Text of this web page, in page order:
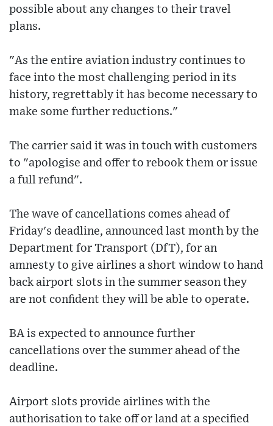
possible about any changes to their travel
plans.
"As the entire aviation industry continues to
face into the most challenging period in its
history, regrettably it has become necessary to
make some further reductions."
The carrier said it was in touch with customers
to "apologise and offer to rebook them or issue
a full refund".
The wave of cancellations comes ahead of
Friday's deadline, announced last month by the
Department for Transport (DfT), for an
amnesty to give airlines a short window to hand
back airport slots in the summer season they
are not confident they will be able to operate.
BA is expected to announce further
cancellations over the summer ahead of the
deadline.
Airport slots provide airlines with the
authorisation to take off or land at a specified